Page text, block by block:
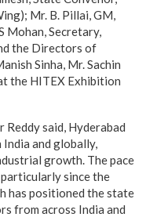
Mr. B. Pillai, GM,
Mohan, Secretary,
the Directors of
Sinha, Mr. Sachin
the HITEX Exhibition
Reddy said, Hyderabad
and globally,
growth. The pace
since the
has positioned the state
from across India and